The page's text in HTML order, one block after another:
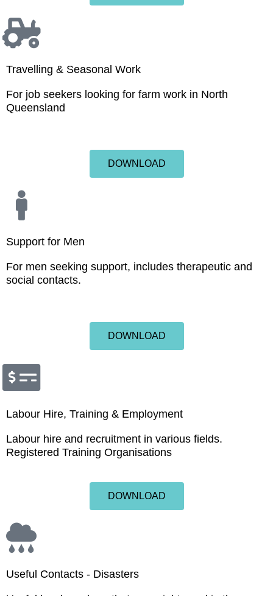
Travelling & Seasonal Work
For job seekers looking for farm work in North
Queensland
DOWNLOAD
Support for Men
For men seeking support, includes therapeutic and
social contacts.
DOWNLOAD
Labour Hire, Training & Employment
Labour hire and recruitment in various fields.
Registered Training Organisations
DOWNLOAD
Useful Contacts - Disasters